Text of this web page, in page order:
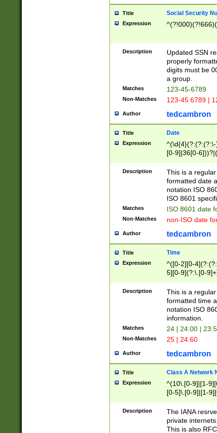
Title Social Security
Expression
Description
Updated SSN
properly
digits must be
a group.
Matches 123-45-6789
Non-Matches 123-45 6789 |
Author tedcambron
Title Date
Expression
[0-9]|36[0-
2]|0[1-9])(?:\-
9]|[1-4][0-9]5[0-
(?:\-)?[1-
Description
This is a
formatted date
notation ISO
ISO 8601
Matches ISO 8601 date
Non-Matches non-ISO date
Author tedcambron
Title Time
Expression
^([0-2][0-
5][0-9](?:\.[0-
Description
This is a
formatted time
notation ISO
information.
Matches 24 | 24:00 |
Non-Matches 25 | 24:60
Author tedcambron
Title Class A Network
Expression
^(10\.[0-9]|[1-
[0-5]\.[0-9]|[1-
Description
The IANA
private
This is also